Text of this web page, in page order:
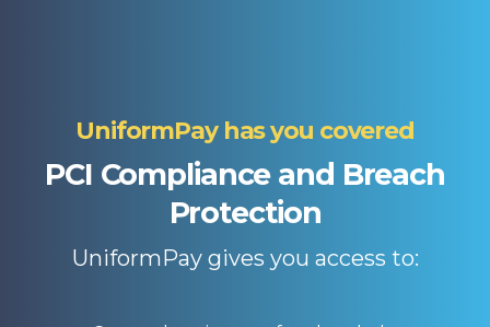
UniformPay has you covered
PCI Compliance and Breach
Protection
UniformPay gives you access to: